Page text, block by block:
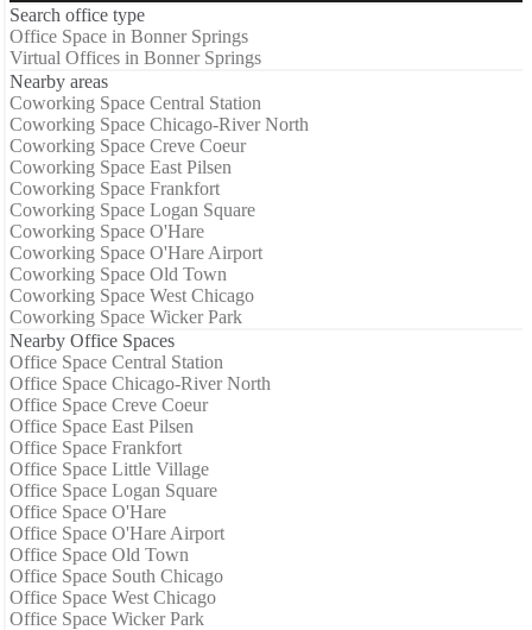
Search office type
Office Space in Bonner Springs
Virtual Offices in Bonner Springs
Nearby areas
Coworking Space Central Station
Coworking Space Chicago-River North
Coworking Space Creve Coeur
Coworking Space East Pilsen
Coworking Space Frankfort
Coworking Space Logan Square
Coworking Space O'Hare
Coworking Space O'Hare Airport
Coworking Space Old Town
Coworking Space West Chicago
Coworking Space Wicker Park
Nearby Office Spaces
Office Space Central Station
Office Space Chicago-River North
Office Space Creve Coeur
Office Space East Pilsen
Office Space Frankfort
Office Space Little Village
Office Space Logan Square
Office Space O'Hare
Office Space O'Hare Airport
Office Space Old Town
Office Space South Chicago
Office Space West Chicago
Office Space Wicker Park